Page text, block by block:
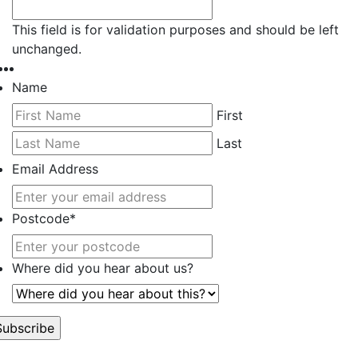
This field is for validation purposes and should be left
unchanged.
Name
First
Last
Email Address
Postcode*
Where did you hear about us?